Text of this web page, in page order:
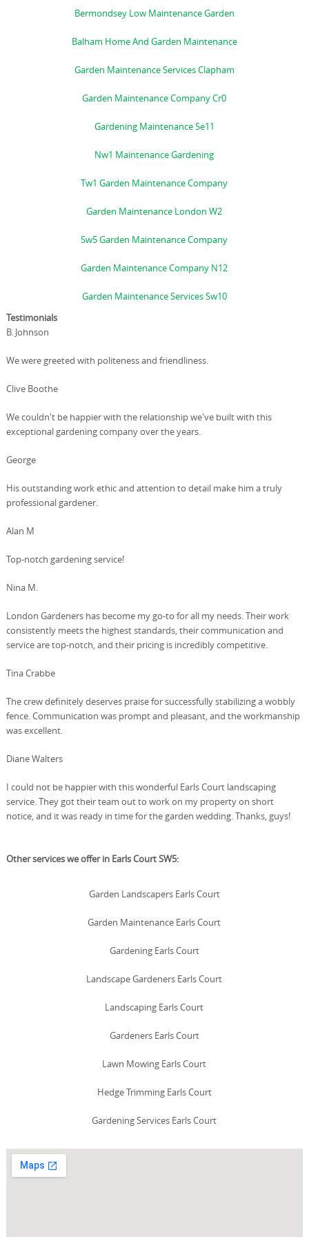
Bermondsey Low Maintenance Garden
Balham Home And Garden Maintenance
Garden Maintenance Services Clapham
Garden Maintenance Company Cr0
Gardening Maintenance Se11
Nw1 Maintenance Gardening
Tw1 Garden Maintenance Company
Garden Maintenance London W2
Sw5 Garden Maintenance Company
Garden Maintenance Company N12
Garden Maintenance Services Sw10
Testimonials
B. Johnson
We were greeted with politeness and friendliness.
Clive Boothe
We couldn't be happier with the relationship we've built with this
exceptional gardening company over the years.
George
His outstanding work ethic and attention to detail make him a truly
professional gardener.
Alan M
Top-notch gardening service!
Nina M.
London Gardeners has become my go-to for all my needs. Their work
consistently meets the highest standards, their communication and
service are top-notch, and their pricing is incredibly competitive.
Tina Crabbe
The crew definitely deserves praise for successfully stabilizing a wobbly
fence. Communication was prompt and pleasant, and the workmanship
was excellent.
Diane Walters
I could not be happier with this wonderful Earls Court landscaping
service. They got their team out to work on my property on short
notice, and it was ready in time for the garden wedding. Thanks, guys!
Other services we offer in Earls Court SW5:
Garden Landscapers Earls Court
Garden Maintenance Earls Court
Gardening Earls Court
Landscape Gardeners Earls Court
Landscaping Earls Court
Gardeners Earls Court
Lawn Mowing Earls Court
Hedge Trimming Earls Court
Gardening Services Earls Court